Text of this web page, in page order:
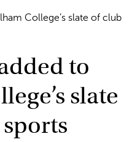
College’s slate of club
to
slate